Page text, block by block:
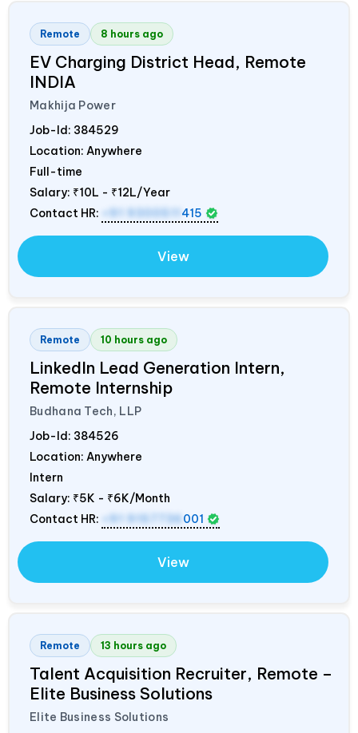
Remote 8 hours ago
EV Charging District Head, Remote
INDIA
Makhija Power
Job-Id: 384529
Location: Anywhere
Full-time
Salary: ₹10L - ₹12L/Year
Contact HR:
+91 9300511 415
View
Remote 10 hours ago
LinkedIn Lead Generation Intern,
Remote Internship
Budhana Tech, LLP
Job-Id: 384526
Location: Anywhere
Intern
Salary: ₹5K - ₹6K/Month
Contact HR:
+91 9157736 001
View
Remote 13 hours ago
Talent Acquisition Recruiter, Remote –
Elite Business Solutions
Elite Business Solutions